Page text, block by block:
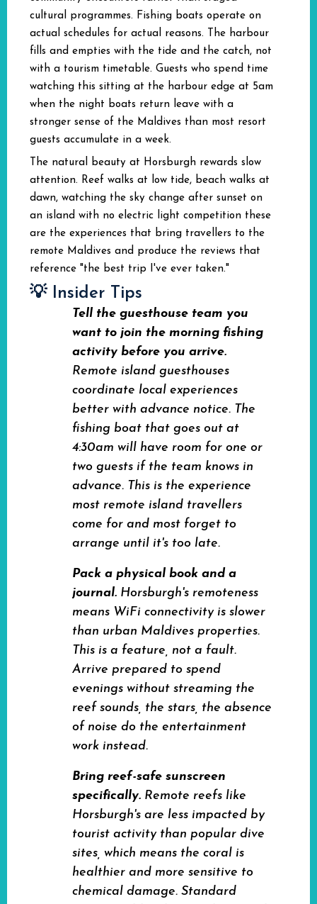
cultural programmes. Fishing boats operate on
actual schedules for actual reasons. The harbour
fills and empties with the tide and the catch, not
with a tourism timetable. Guests who spend time
watching this sitting at the harbour edge at 5am
when the night boats return leave with a
stronger sense of the Maldives than most resort
guests accumulate in a week.
The natural beauty at Horsburgh rewards slow
attention. Reef walks at low tide, beach walks at
dawn, watching the sky change after sunset on
an island with no electric light competition these
are the experiences that bring travellers to the
remote Maldives and produce the reviews that
reference "the best trip I've ever taken."
💡 Insider Tips
Tell the guesthouse team you
want to join the morning fishing
activity before you arrive.
Remote island guesthouses
coordinate local experiences
better with advance notice. The
fishing boat that goes out at
4:30am will have room for one or
two guests if the team knows in
advance. This is the experience
most remote island travellers
come for and most forget to
arrange until it's too late.
Pack a physical book and a
journal. Horsburgh's remoteness
means WiFi connectivity is slower
than urban Maldives properties.
This is a feature, not a fault.
Arrive prepared to spend
evenings without streaming the
reef sounds, the stars, the absence
of noise do the entertainment
work instead.
Bring reef-safe sunscreen
specifically. Remote reefs like
Horsburgh's are less impacted by
tourist activity than popular dive
sites, which means the coral is
healthier and more sensitive to
chemical damage. Standard